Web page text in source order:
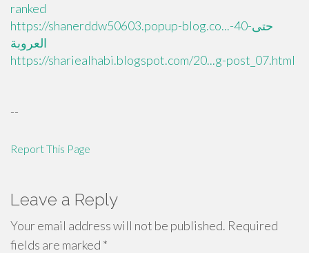
ranked
https://shanerddw50603.popup-blog.co...حتى-40-
العروبة
https://shariealhabi.blogspot.com/20...g-post_07.html
--
Report This Page
Leave a Reply
Your email address will not be published. Required
fields are marked *